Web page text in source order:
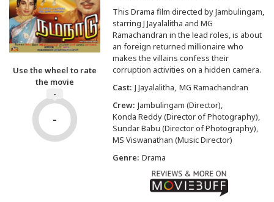
Use the wheel to rate
the movie
-
-
This Drama film directed by Jambulingam,
starring J Jayalalitha and MG
Ramachandran in the lead roles, is about
an foreign returned millionaire who
makes the villains confess their
corruption activities on a hidden camera.
Cast: J Jayalalitha MG Ramachandran
Crew: Jambulingam (Director)
Konda Reddy (Director of Photography)
Sundar Babu (Director of Photography)
MS Viswanathan (Music Director)
Genre: Drama